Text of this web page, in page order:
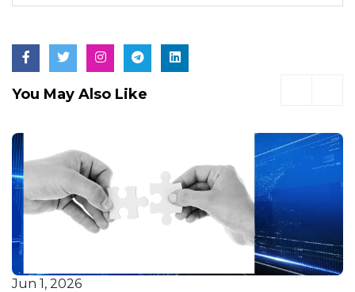
You May Also Like
Jun 1, 2026